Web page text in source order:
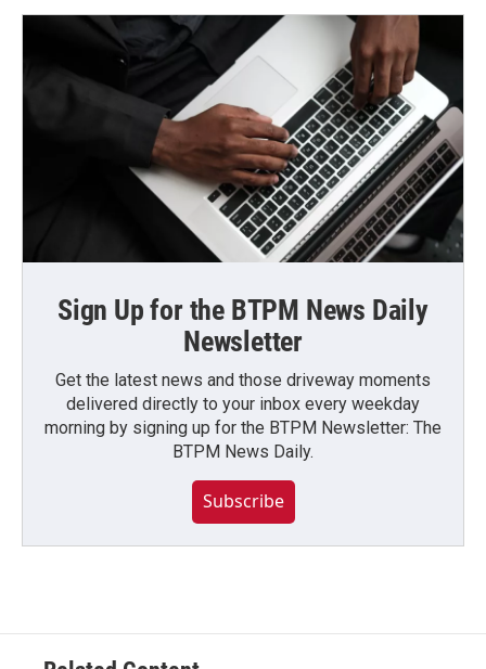
Sign Up for the BTPM News Daily
Newsletter
Get the latest news and those driveway moments
delivered directly to your inbox every weekday
morning by signing up for the BTPM Newsletter: The
BTPM News Daily.
Subscribe